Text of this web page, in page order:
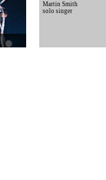
Martin Smith
solo singer